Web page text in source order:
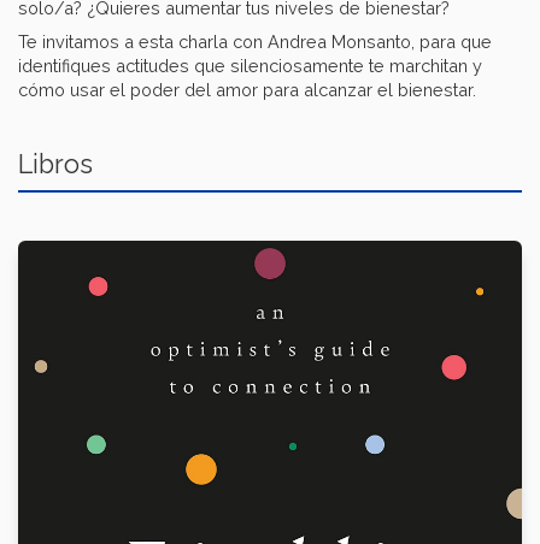
solo/a? ¿Quieres aumentar tus niveles de bienestar?
Te invitamos a esta charla con Andrea Monsanto, para que
identifiques actitudes que silenciosamente te marchitan y
cómo usar el poder del amor para alcanzar el bienestar.
Libros